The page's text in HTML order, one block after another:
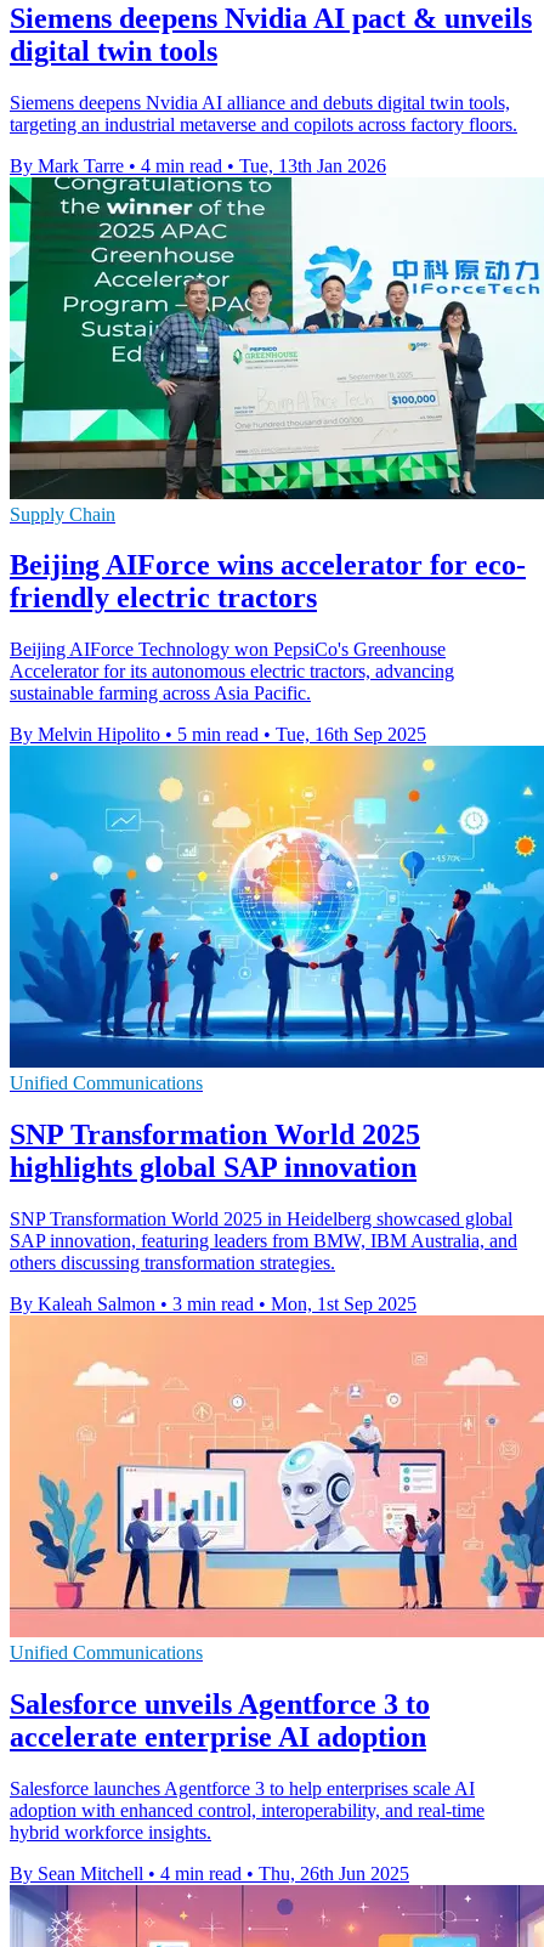
Siemens deepens Nvidia AI pact & unveils
digital twin tools
Siemens deepens Nvidia AI alliance and debuts digital twin tools,
targeting an industrial metaverse and copilots across factory floors.
By Mark Tarre • 4 min read • Tue, 13th Jan 2026
Supply Chain
Beijing AIForce wins accelerator for eco-
friendly electric tractors
Beijing AIForce Technology won PepsiCo's Greenhouse
Accelerator for its autonomous electric tractors, advancing
sustainable farming across Asia Pacific.
By Melvin Hipolito • 5 min read • Tue, 16th Sep 2025
Unified Communications
SNP Transformation World 2025
highlights global SAP innovation
SNP Transformation World 2025 in Heidelberg showcased global
SAP innovation, featuring leaders from BMW, IBM Australia, and
others discussing transformation strategies.
By Kaleah Salmon • 3 min read • Mon, 1st Sep 2025
Unified Communications
Salesforce unveils Agentforce 3 to
accelerate enterprise AI adoption
Salesforce launches Agentforce 3 to help enterprises scale AI
adoption with enhanced control, interoperability, and real-time
hybrid workforce insights.
By Sean Mitchell • 4 min read • Thu, 26th Jun 2025